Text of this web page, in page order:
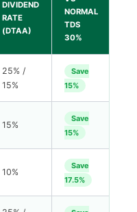
DIVIDEND
RATE
(DTAA)
NORMAL
TDS
30%
25% /
15%
Save
15%
15%
Save
15%
10%
Save
17.5%